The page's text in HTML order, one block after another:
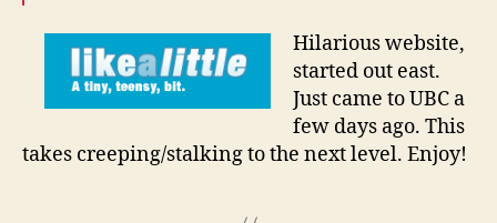
Hilarious website,
started out east.
Just came to UBC a
few days ago. This
takes creeping/stalking to the next level. Enjoy!